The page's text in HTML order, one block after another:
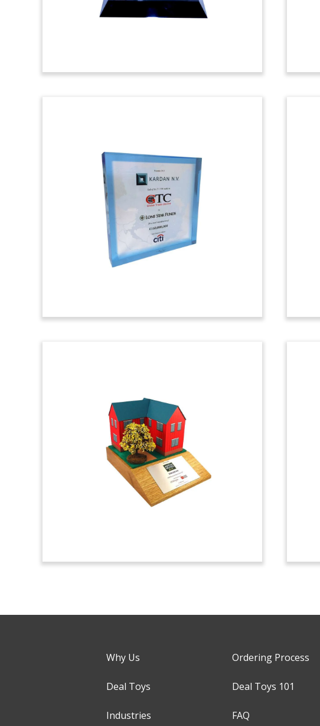
Georgia. J.P. Morgan and Wells Fargo
served as joint bookrunners for the
Why Us
Deal Toys
Industries
Ordering Process
Deal Toys 101
FAQ